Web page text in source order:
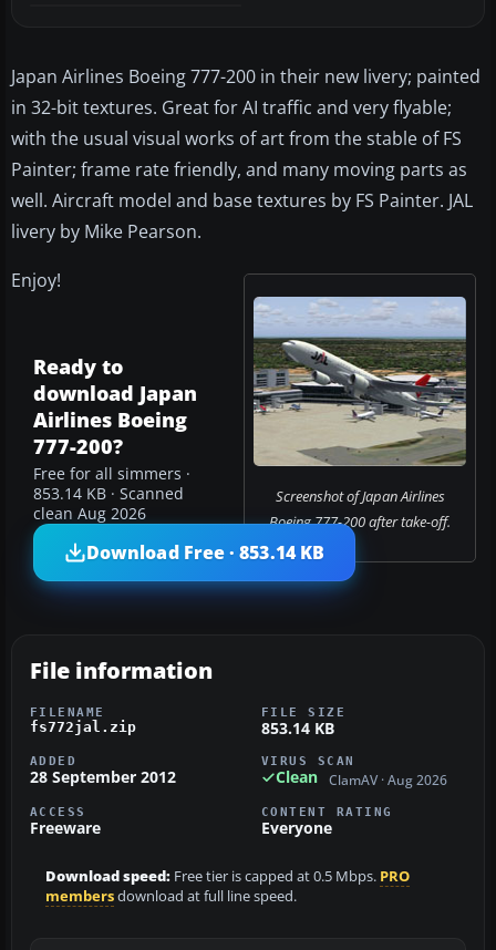
Japan Airlines Boeing 777-200 in their new livery; painted
in 32-bit textures. Great for AI traffic and very flyable;
with the usual visual works of art from the stable of FS
Painter; frame rate friendly, and many moving parts as
well. Aircraft model and base textures by FS Painter. JAL
livery by Mike Pearson.
Screenshot of Japan Airlines
Boeing 777-200 after take-off.
Enjoy!
Ready to
download Japan
Airlines Boeing
777-200?
Free for all simmers ·
853.14 KB · Scanned
clean Aug 2026
Download Free · 853.14 KB
File information
FILENAME
fs772jal.zip
FILE SIZE
853.14 KB
ADDED
28 September 2012
VIRUS SCAN
Clean ClamAV · Aug 2026
ACCESS
Freeware
CONTENT RATING
Everyone
Download speed: Free tier is capped at 0.5 Mbps. PRO
membersdownload at full line speed.